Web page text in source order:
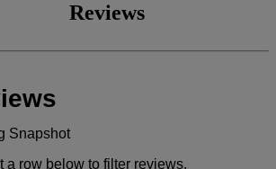
Reviews